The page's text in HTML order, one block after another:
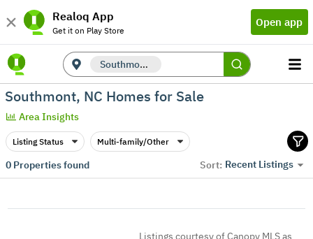
Realoq App
Get it on Play Store
Open app
Southmont, NC
Southmont, NC Homes for Sale
Area Insights
Listing Status Multi-family/Other
0Properties found Sort: Recent Listings
Listings courtesy of Canopy MLS as